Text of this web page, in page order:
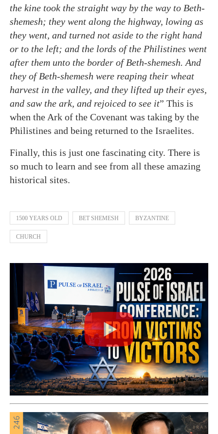
the kine took the straight way by the way to Beth-
shemesh; they went along the highway, lowing as
they went, and turned not aside to the right hand
or to the left; and the lords of the Philistines went
after them unto the border of Beth-shemesh. And
they of Beth-shemesh were reaping their wheat
harvest in the valley, and they lifted up their eyes,
and saw the ark, and rejoiced to see it” This is
when the Ark of the Covenant was taking by the
Philistines and being returned to the Israelites.
Finally, this is just one fascinating city. There is
so much to learn and see from all these amazing
historical sites.
1500 YEARS OLD BET SHEMESH BYZANTINE
CHURCH